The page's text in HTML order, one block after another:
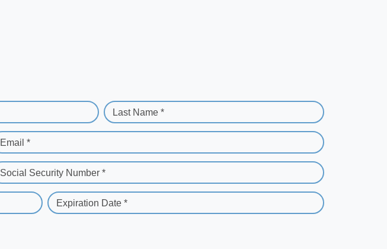
Last Name *
Email *
Social Security Number *
Expiration Date *